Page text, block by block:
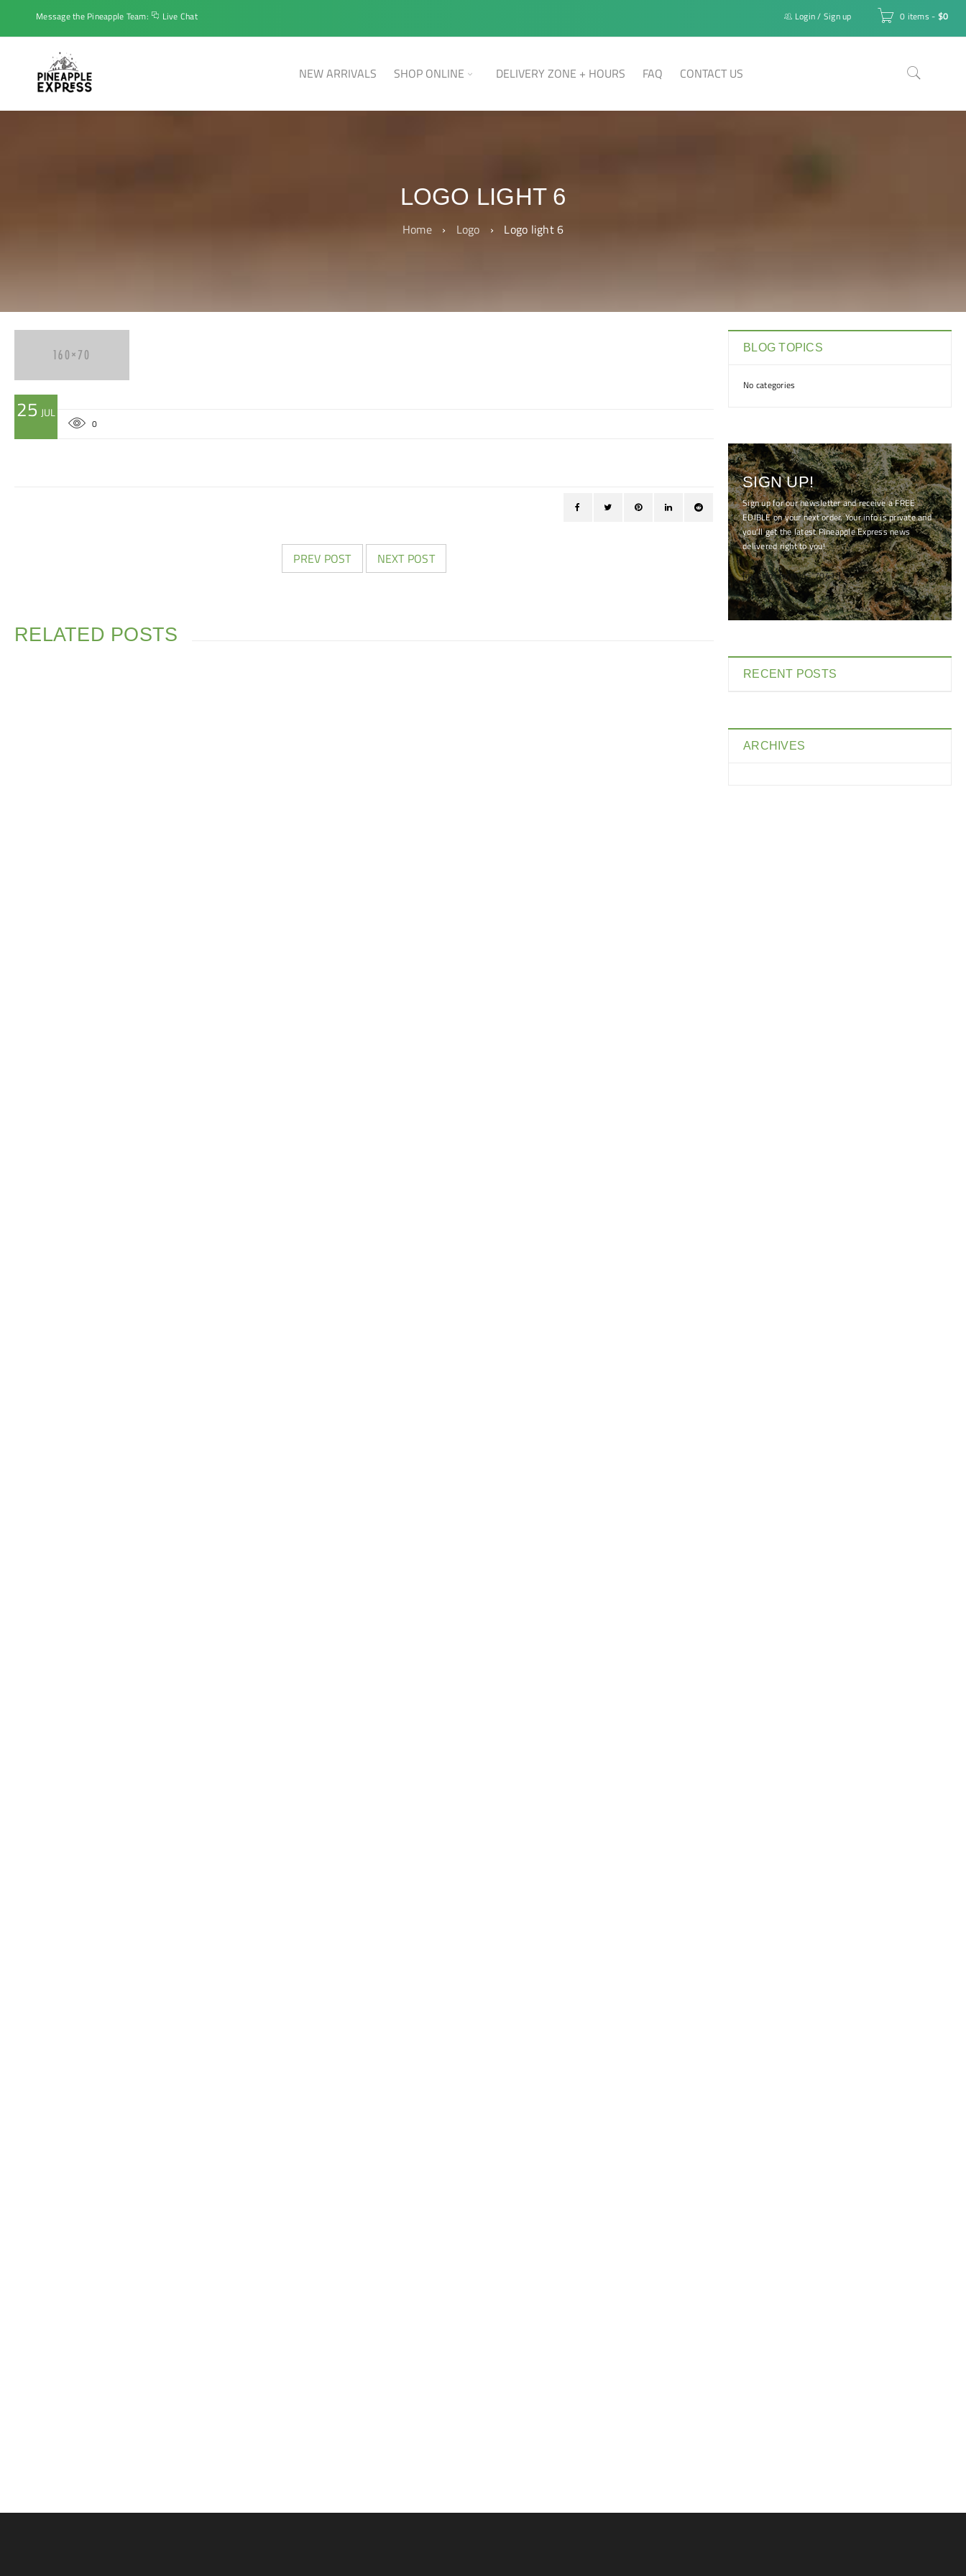
Message the Pineapple Team: Live Chat 0 items - $0
Login/ Sign up
NEW ARRIVALS SHOP ONLINE DELIVERY ZONE + HOURS FAQ CONTACT US
LOGO LIGHT 6
Home › Logo › Logo light 6
25 JUL
0
PREV POST NEXT POST
RELATED POSTS
BLOG TOPICS
No categories
SIGN UP!
Sign up for our newsletter and receive a FREE
EDIBLE on your next order. Your info is private and
you'll get the latest Pineapple Express news
delivered right to you!
[mc4wp_form id="7041"]
RECENT POSTS
ARCHIVES